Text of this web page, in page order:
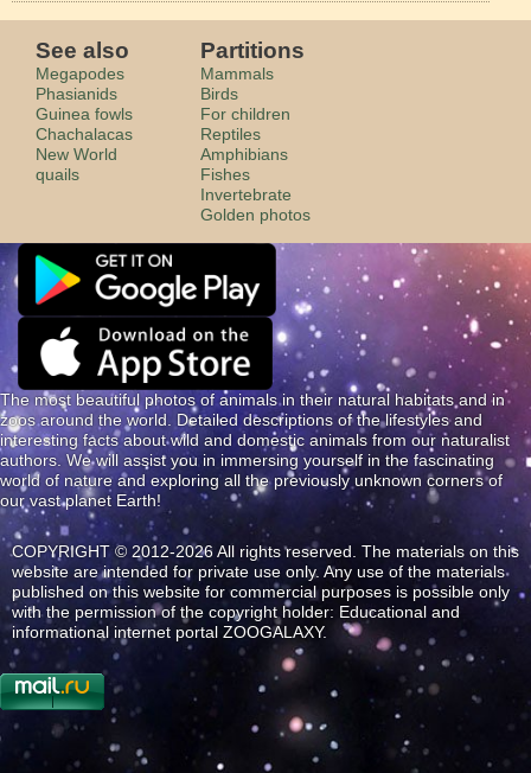
See also
Megapodes
Phasianids
Guinea fowls
Сhachalacas
New World
quails
Partitions
Mammals
Birds
For children
Reptiles
Amphibians
Fishes
Invertebrate
Golden photos
The most beautiful photos of animals in their natural habitats and in
zoos around the world. Detailed descriptions of the lifestyles and
interesting facts about wild and domestic animals from our naturalist
authors. We will assist you in immersing yourself in the fascinating
world of nature and exploring all the previously unknown corners of
our vast planet Earth!
COPYRIGHT © 2012-2026 All rights reserved. The materials on this
website are intended for private use only. Any use of the materials
published on this website for commercial purposes is possible only
with the permission of the copyright holder: Educational and
informational internet portal ZOOGALAXY.